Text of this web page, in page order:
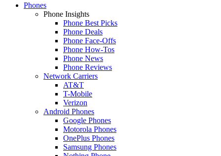
Phones
Phone Insights
Phone Best Picks
Phone Deals
Phone Face-Offs
Phone How-Tos
Phone News
Phone Reviews
Network Carriers
AT&T
T-Mobile
Verizon
Android Phones
Google Phones
Motorola Phones
OnePlus Phones
Samsung Phones